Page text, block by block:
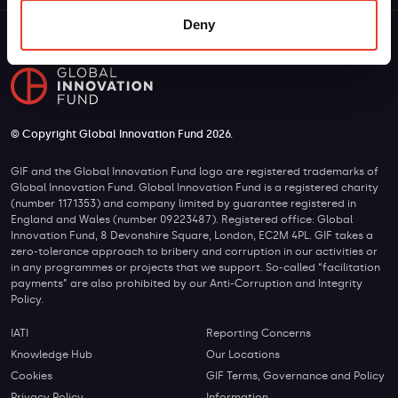
Deny
© Copyright Global Innovation Fund 2026.
GIF and the Global Innovation Fund logo are registered trademarks of
Global Innovation Fund. Global Innovation Fund is a registered charity
(number 1171353) and company limited by guarantee registered in
England and Wales (number 09223487). Registered office: Global
Innovation Fund, 8 Devonshire Square, London, EC2M 4PL. GIF takes a
zero-tolerance approach to bribery and corruption in our activities or
in any programmes or projects that we support. So-called “facilitation
payments” are also prohibited by our Anti-Corruption and Integrity
Policy.
IATI
Knowledge Hub
Cookies
Reporting Concerns
Our Locations
GIF Terms, Governance and Policy